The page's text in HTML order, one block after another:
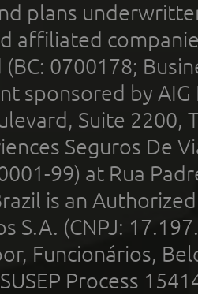
plans
affiliated
(BC: 0700178;
sponsored by
Suite 2200,
Seguros De
99) at Rua
is an
S.A. (CNPJ:
Funcionários,
Process